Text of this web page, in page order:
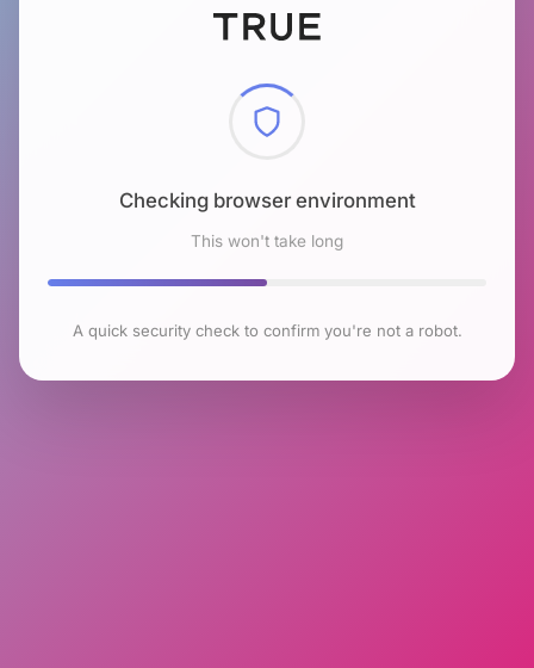
Checking browser environment
This won't take long
A quick security check to confirm you're not a robot.